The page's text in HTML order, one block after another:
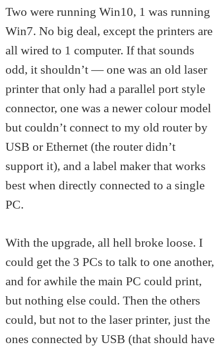
Two were running Win10, 1 was running
Win7. No big deal, except the printers are
all wired to 1 computer. If that sounds
odd, it shouldn’t — one was an old laser
printer that only had a parallel port style
connector, one was a newer colour model
but couldn’t connect to my old router by
USB or Ethernet (the router didn’t
support it), and a label maker that works
best when directly connected to a single
PC.
With the upgrade, all hell broke loose. I
could get the 3 PCs to talk to one another,
and for awhile the main PC could print,
but nothing else could. Then the others
could, but not to the laser printer, just the
ones connected by USB (that should have